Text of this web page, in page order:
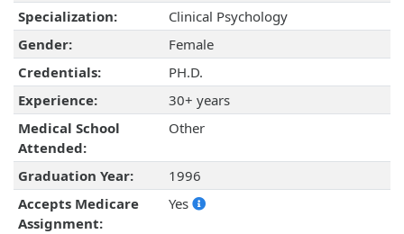
Specialization:
Clinical Psychology
Gender:
Female
Credentials:
PH.D.
Experience:
30+ years
Medical School
Attended:
Other
Graduation Year:
1996
Accepts Medicare
Assignment:
Yes